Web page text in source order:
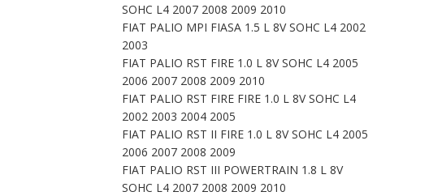
SOHC L4 2007 2008 2009 2010
FIAT PALIO MPI FIASA 1.5 L 8V SOHC L4 2002
2003
FIAT PALIO RST FIRE 1.0 L 8V SOHC L4 2005
2006 2007 2008 2009 2010
FIAT PALIO RST FIRE FIRE 1.0 L 8V SOHC L4
2002 2003 2004 2005
FIAT PALIO RST II FIRE 1.0 L 8V SOHC L4 2005
2006 2007 2008 2009
FIAT PALIO RST III POWERTRAIN 1.8 L 8V
SOHC L4 2007 2008 2009 2010